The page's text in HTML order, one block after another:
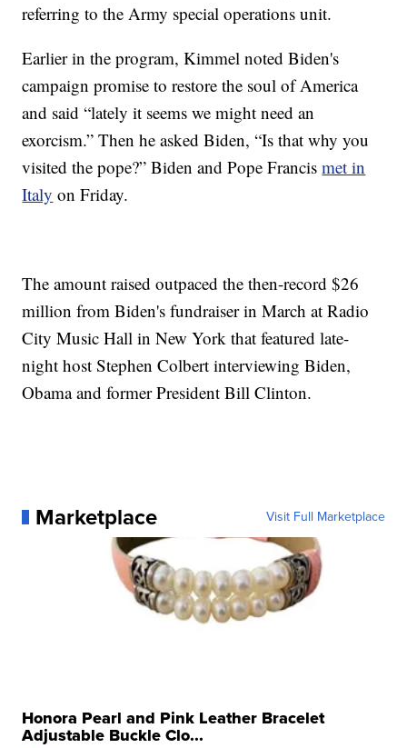
referring to the Army special operations unit.
Earlier in the program, Kimmel noted Biden's
campaign promise to restore the soul of America
and said “lately it seems we might need an
exorcism.” Then he asked Biden, “Is that why you
visited the pope?” Biden and Pope Francismet in
Italy on Friday.
The amount raised outpaced the then-record $26
million from Biden's fundraiser in March at Radio
City Music Hall in New York that featured late-
night host Stephen Colbert interviewing Biden,
Obama and former President Bill Clinton.
Marketplace Visit Full Marketplace
Honora Pearl and Pink Leather Bracelet
Adjustable Buckle Clo...